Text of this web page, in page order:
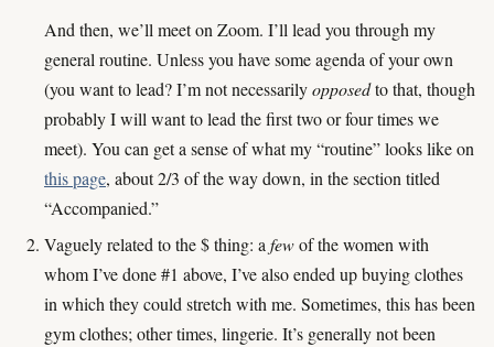
And then, we’ll meet on Zoom. I’ll lead you through my
general routine. Unless you have some agenda of your own
(you want to lead? I’m not necessarilyopposedto that, though
probably I will want to lead the first two or four times we
meet). You can get a sense of what my “routine” looks like on
this page, about 2/3 of the way down, in the section titled
“Accompanied.”
Vaguely related to the $ thing: afewof the women with
whom I’ve done #1 above, I’ve also ended up buying clothes
in which they could stretch with me. Sometimes, this has been
gym clothes; other times, lingerie. It’s generally not been